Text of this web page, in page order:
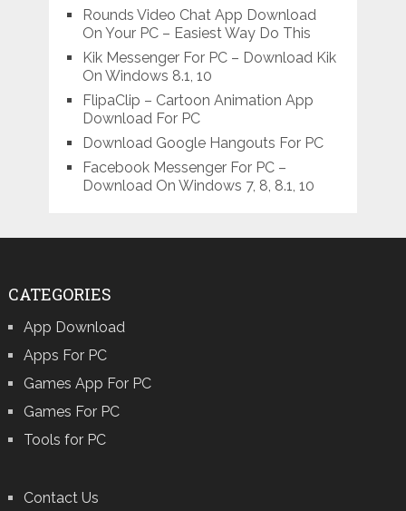
Rounds Video Chat App Download
On Your PC – Easiest Way Do This
Kik Messenger For PC – Download Kik
On Windows 8.1, 10
FlipaClip – Cartoon Animation App
Download For PC
Download Google Hangouts For PC
Facebook Messenger For PC –
Download On Windows 7, 8, 8.1, 10
CATEGORIES
App Download
Apps For PC
Games App For PC
Games For PC
Tools for PC
Contact Us